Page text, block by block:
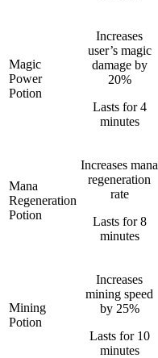
Magic
Power
Potion
Increases
user’s magic
damage by
20%
Lasts for 4
minutes
Mana
Regeneration
Potion
Increases mana
regeneration
rate
Lasts for 8
minutes
Mining
Potion
Increases
mining speed
by 25%
Lasts for 10
minutes